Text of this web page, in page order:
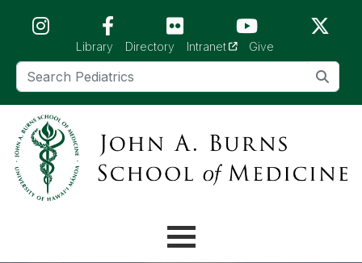
Library Directory Intranet(opens in a new tab)
Give